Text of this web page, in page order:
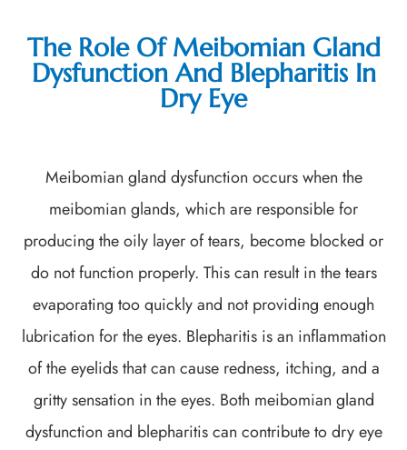
The Role Of Meibomian Gland
Dysfunction And Blepharitis In
Dry Eye
Meibomian gland dysfunction occurs when the
meibomian glands, which are responsible for
producing the oily layer of tears, become blocked or
do not function properly. This can result in the tears
evaporating too quickly and not providing enough
lubrication for the eyes. Blepharitis is an inflammation
of the eyelids that can cause redness, itching, and a
gritty sensation in the eyes. Both meibomian gland
dysfunction and blepharitis can contribute to dry eye